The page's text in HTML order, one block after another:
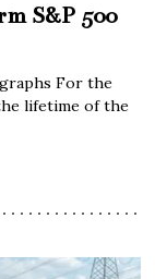
S&P 500
For the
lifetime of the